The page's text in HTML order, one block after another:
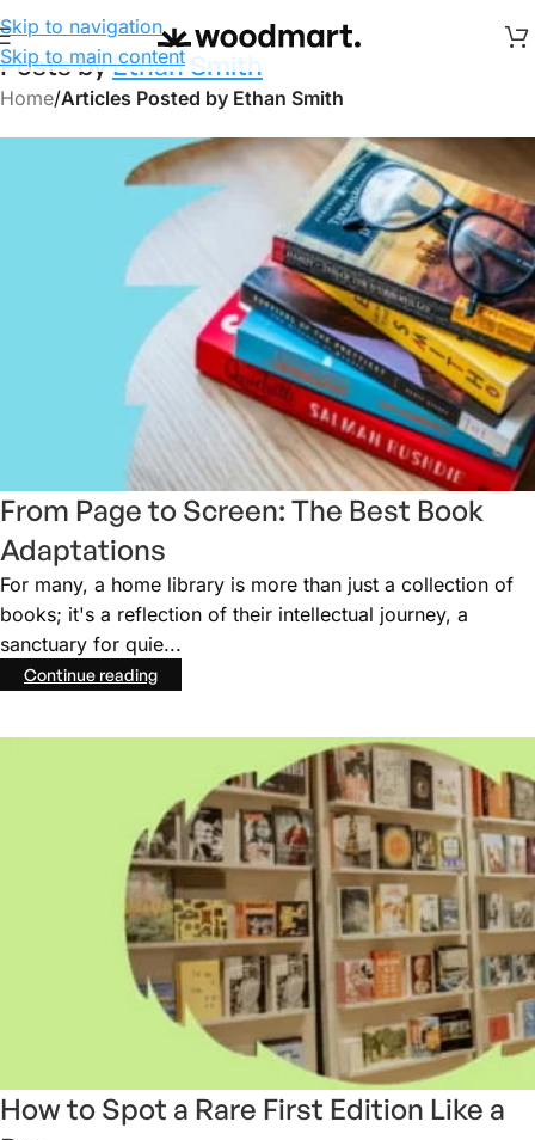
Skip to navigation
Skip to main content
Posts byEthan Smith
Home/Articles Posted by Ethan Smith
From Page to Screen: The Best Book
Adaptations
For many, a home library is more than just a collection of
books; it's a reflection of their intellectual journey, a
sanctuary for quie...
Continue reading
How to Spot a Rare First Edition Like a